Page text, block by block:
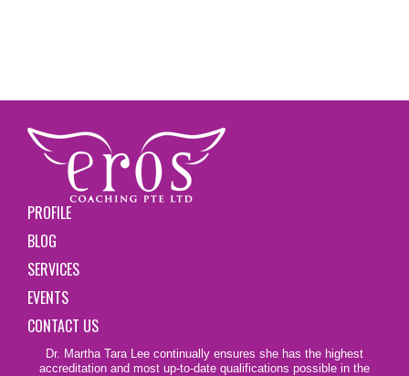
PROFILE
BLOG
SERVICES
EVENTS
CONTACT US
Dr. Martha Tara Lee continually ensures she has the highest
accreditation and most up-to-date qualifications possible in the